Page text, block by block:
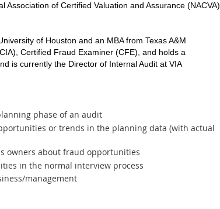
Association of Certified Valuation and Assurance (NACVA)
of Houston and an MBA from Texas A&M
Certified Fraud Examiner (CFE), and holds a
is currently the Director of Internal Audit at VIA
phase of an audit
or trends in the planning data (with actual
owners about fraud opportunities
in the normal interview process
management